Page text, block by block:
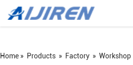
Home » Products » Factory » Workshop